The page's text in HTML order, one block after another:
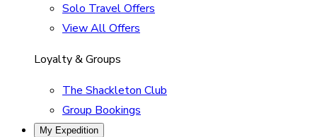
Solo Travel Offers
View All Offers
Loyalty & Groups
The Shackleton Club
Group Bookings
My Expedition